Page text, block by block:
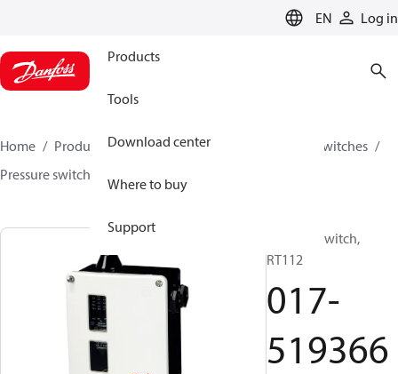
EN Log in
Products
Tools
Download center
Where to buy
Support
Home Products Climate Solutions for cooling
Switches
Pressure switches
Pressure switch,
RT112
017-
519366